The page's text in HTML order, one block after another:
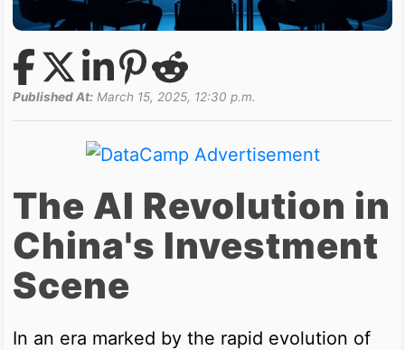
Published At: March 15, 2025, 12:30 p.m.
The AI Revolution in
China's Investment
Scene
In an era marked by the rapid evolution of